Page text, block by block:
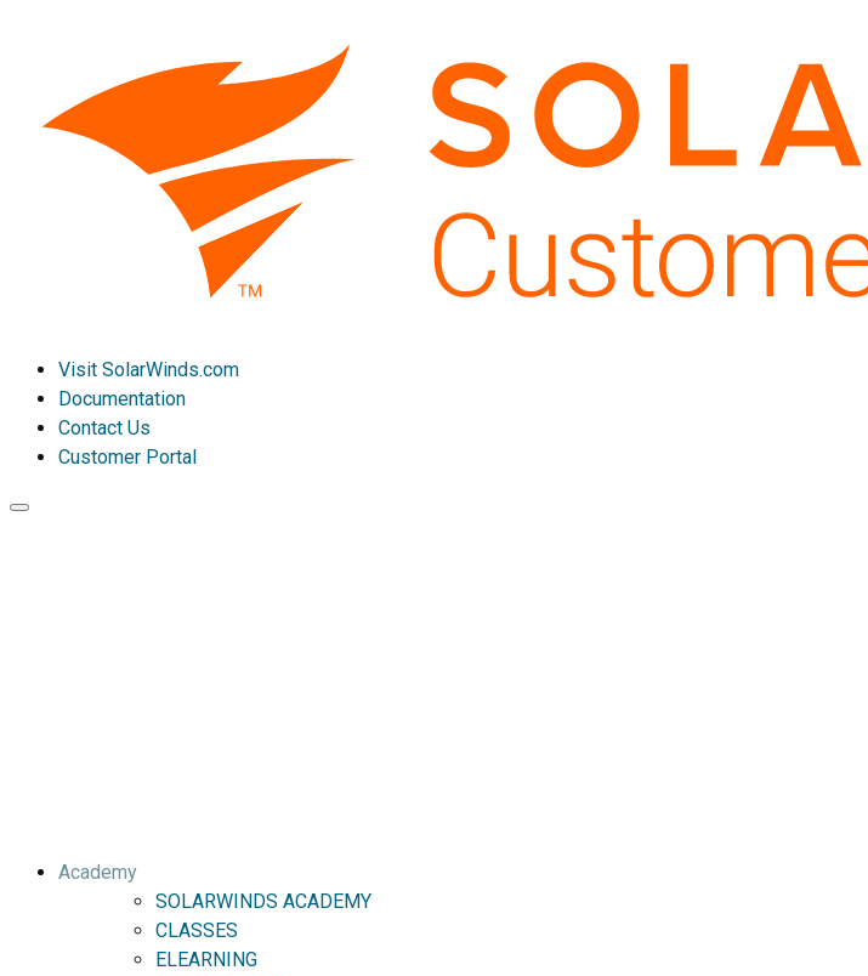
Visit SolarWinds.com
Documentation
Contact Us
Customer Portal
Toggle
Academy
SOLARWINDS ACADEMY
CLASSES
ELEARNING